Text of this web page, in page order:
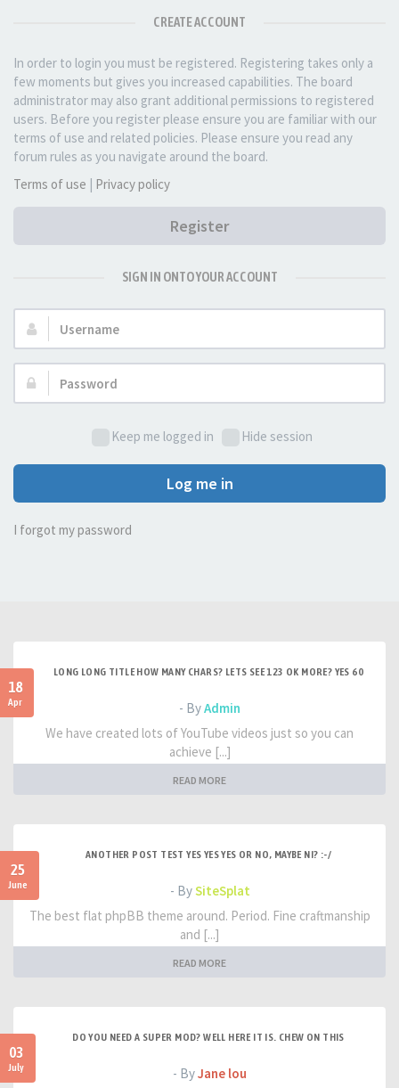
CREATE ACCOUNT
In order to login you must be registered. Registering takes only a
few moments but gives you increased capabilities. The board
administrator may also grant additional permissions to registered
users. Before you register please ensure you are familiar with our
terms of use and related policies. Please ensure you read any
forum rules as you navigate around the board.
Terms of use | Privacy policy
Register
SIGN IN ONTO YOUR ACCOUNT
Username:
Password:
Keep me logged in Hide session
Log me in
I forgot my password
18
Apr
LONG LONG TITLE HOW MANY CHARS? LETS SEE 123 OK MORE? YES 60
- ByAdmin
We have created lots of YouTube videos just so you can
achieve [...]
READ MORE
25
June
ANOTHER POST TEST YES YES YES OR NO, MAYBE NI? :-/
- BySiteSplat
The best flat phpBB theme around. Period. Fine craftmanship
and [...]
READ MORE
03
July
DO YOU NEED A SUPER MOD? WELL HERE IT IS. CHEW ON THIS
- ByJane lou